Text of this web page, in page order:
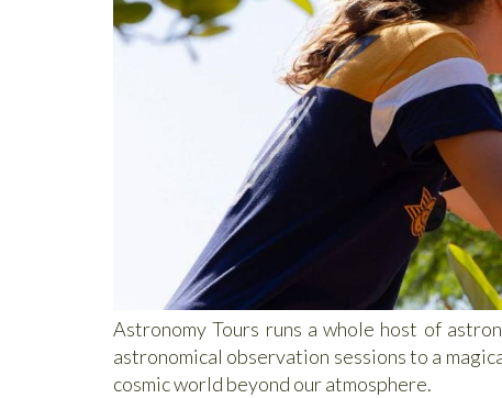
Astronomy Tours runs a whole host of
astronomical observation sessions to a
cosmic world beyond our atmosphere.